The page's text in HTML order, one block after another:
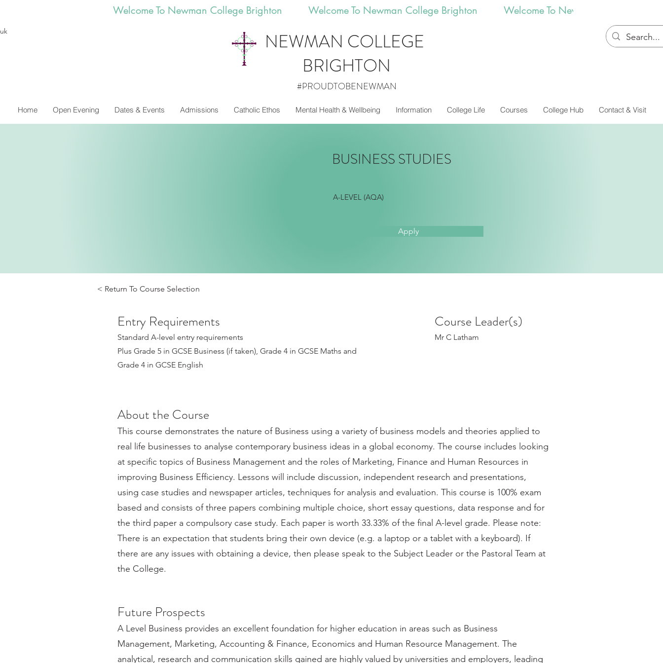
        Welcome To Newman College Brighton
NEWMAN COLLEGE
BRIGHTON
#PROUDTOBENEWMAN
Home Open Evening Dates & Events Admissions Catholic Ethos Mental Health & Wellbeing Information College Life Courses College Hub Contact & Visit
BUSINESS STUDIES
A-LEVEL (AQA)
Apply
< Return To Course Selection
Entry Requirements
Standard A-level entry requirements
Plus Grade 5 in GCSE Business (if taken), Grade 4 in GCSE Maths and
Grade 4 in GCSE English
Course Leader(s)
Mr C Latham
About the Course
This course demonstrates the nature of Business using a variety of business models and theories applied to
real life businesses to analyse contemporary business ideas in a global economy. The course includes looking
at specific topics of Business Management and the roles of Marketing, Finance and Human Resources in
improving Business Efficiency. Lessons will include discussion, independent research and presentations,
using case studies and newspaper articles, techniques for analysis and evaluation. This course is 100% exam
based and consists of three papers combining multiple choice, short essay questions, data response and for
the third paper a compulsory case study. Each paper is worth 33.33% of the final A-level grade. Please note:
There is an expectation that students bring their own device (e.g. a laptop or a tablet with a keyboard). If
there are any issues with obtaining a device, then please speak to the Subject Leader or the Pastoral Team at
the College.
Future Prospects
A Level Business provides an excellent foundation for higher education in areas such as Business
Management, Marketing, Accounting & Finance, Economics and Human Resource Management. The
analytical, research and communication skills gained are highly valued by universities and employers, leading